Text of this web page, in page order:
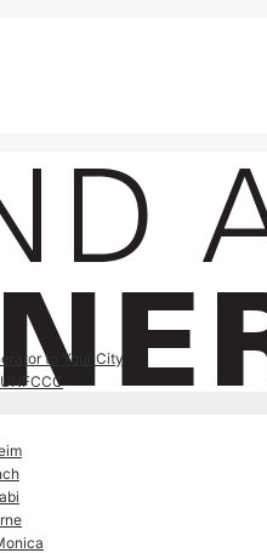
to Your City